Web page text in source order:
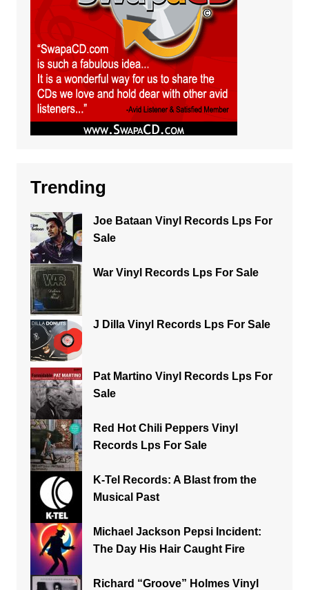
Trending
Joe Bataan Vinyl Records Lps For
Sale
War Vinyl Records Lps For Sale
J Dilla Vinyl Records Lps For Sale
Pat Martino Vinyl Records Lps For
Sale
Red Hot Chili Peppers Vinyl
Records Lps For Sale
K-Tel Records: A Blast from the
Musical Past
Michael Jackson Pepsi Incident:
The Day His Hair Caught Fire
Richard “Groove” Holmes Vinyl